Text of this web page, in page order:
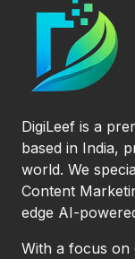
DigiLeef is a
based in India,
world. We
Content
edge AI-
With a focus on